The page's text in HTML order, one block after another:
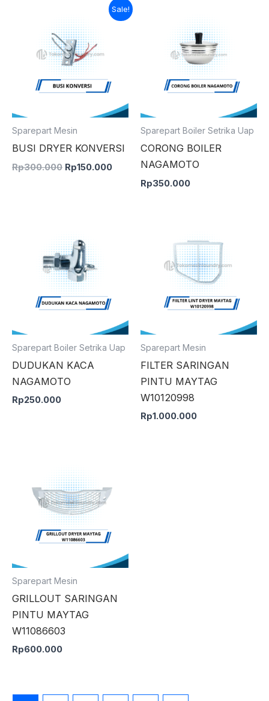
Sale!
Sparepart Mesin
BUSI DRYER KONVERSI
Rp300.000
was:
Rp300.000.
Rp150.000
Current
price
Sparepart Boiler Setrika Uap
CORONG BOILER
NAGAMOTO
Rp350.000
Sparepart Boiler Setrika Uap
DUDUKAN KACA
NAGAMOTO
Rp250.000
Sparepart Mesin
FILTER SARINGAN
PINTU MAYTAG
W10120998
Rp1.000.000
Sparepart Mesin
GRILLOUT SARINGAN
PINTU MAYTAG
W11086603
Rp600.000